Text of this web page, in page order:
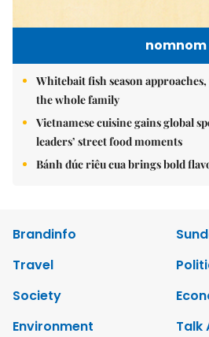
nomnom
Whitebait fish season
the whole family
Vietnamese cuisine gains global
leaders’ street food moments
Bánh đúc riêu cua brings bold
Brandinfo
Travel
Society
Environment
Talk